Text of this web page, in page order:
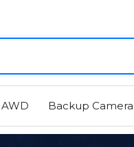
AWD Backup Camera